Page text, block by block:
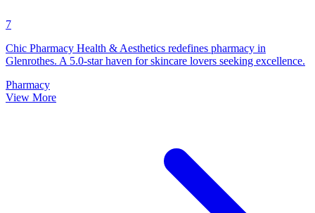
7
Chic Pharmacy Health & Aesthetics redefines pharmacy in
Glenrothes. A 5.0-star haven for skincare lovers seeking excellence.
Pharmacy
View More